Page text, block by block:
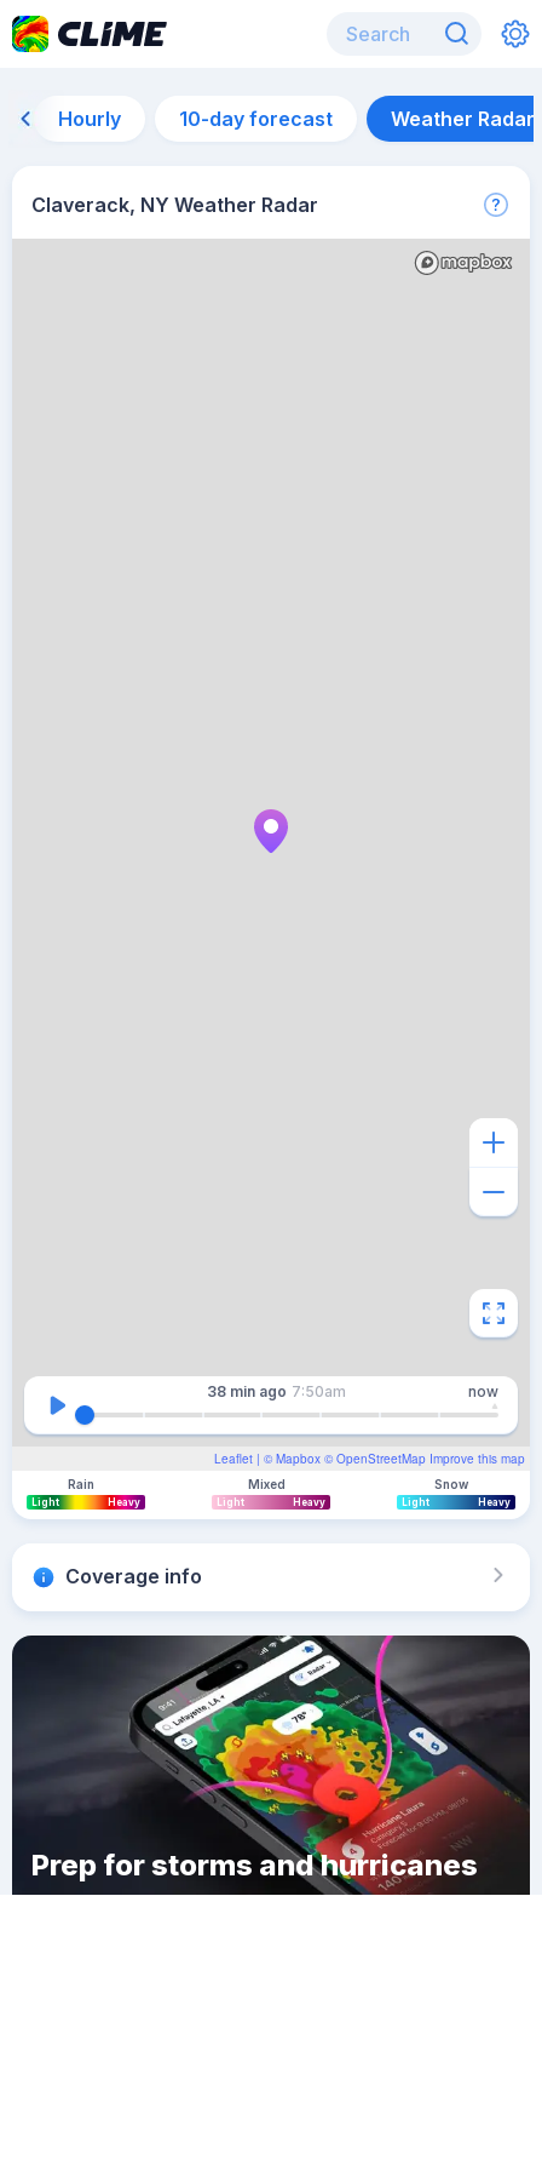
Hourly 10-day forecast Weather Radar
Claverack, NY Weather Radar
Leaflet | © Mapbox © OpenStreetMap Improve this map
38 min ago 7:50am now
Rain
Light Heavy
Mixed
Light Heavy
Snow
Light Heavy
Coverage info
Prep for storms and hurricanes